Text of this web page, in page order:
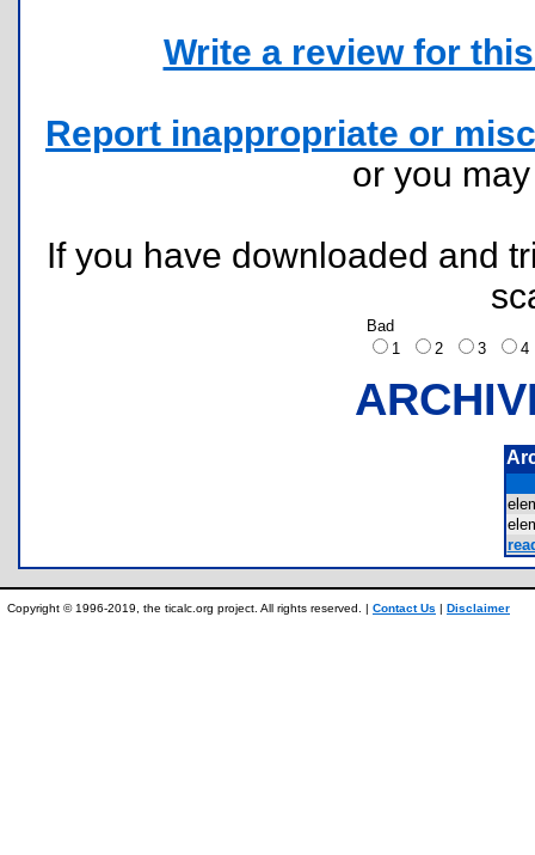
Write a review for
Report inappropriate or
or you
If you have downloaded and
Bad
1
2 3
Copyright © 1996-2019, the ticalc.org project. All rights reserved. | Contact Us | Disclaimer